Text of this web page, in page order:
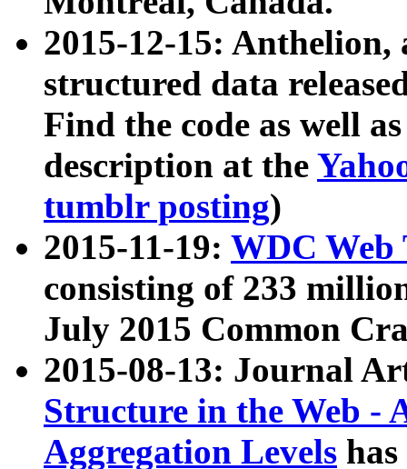
2015-12-15: Anthelion,
structured data
Find the code as well
description at the
tumblr posting)
2015-11-19: WDC Web
consisting of 233
July 2015 Common
2015-08-13: Journal
Structure in the Web -
Aggregation Levels